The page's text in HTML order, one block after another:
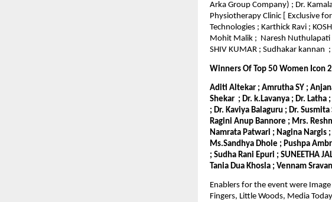
Arka Group Company) ; Dr.
Physiotherapy Clinic [ Exclusive for
Technologies ; Karthick Ravi ;
Mohit Malik ; Naresh Nuthulapati ;
SHIV KUMAR ; Sudhakar kannan
Winners Of Top 50 Women Icon
Aditi Altekar ; Amrutha SY ;
Shekar ; Dr. k.Lavanya ; Dr.
; Dr. Kaviya Balaguru ; Dr.
Ragini Anup Bannore ; Mrs.
Namrata Patwari ; Nagina Nargis
Ms.Sandhya Dhole ; Pushpa
; Sudha Rani Epuri ; SUNEETHA
Tania Dua Khosla ; Vennam
Enablers for the event were
Fingers, Little Woods, Media